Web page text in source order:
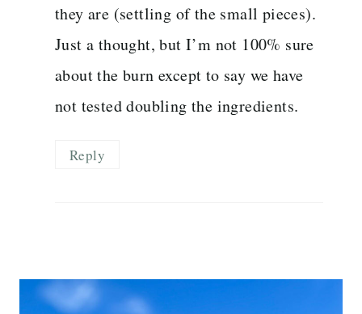
they are (settling of the small pieces).
Just a thought, but I’m not 100% sure
about the burn except to say we have
not tested doubling the ingredients.
Reply